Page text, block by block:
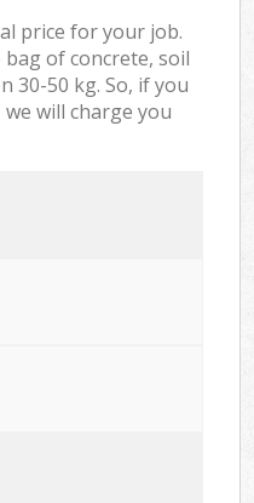
price for your job.
of concrete, soil
30-50 kg. So, if you
will charge you